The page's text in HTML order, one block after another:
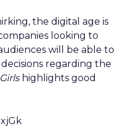
the digital age is
looking to
will be able to
regarding the
Girlshighlights good